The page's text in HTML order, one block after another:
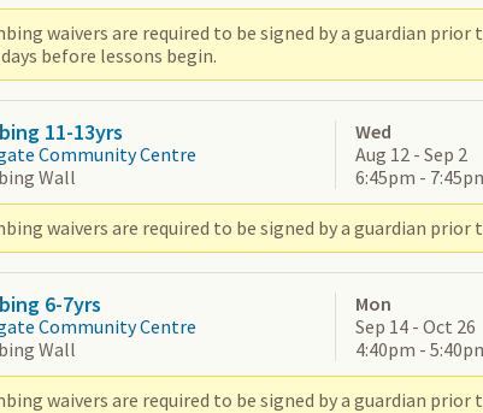
waivers are required to be signed by a guardian
before lessons begin.
11-13yrs
Community Centre
Wall
Wed
Aug 12 - Sep 2
6:45pm -
waivers are required to be signed by a guardian
6-7yrs
Community Centre
Wall
Mon
Sep 14 - Oct 26
4:40pm -
waivers are required to be signed by a guardian